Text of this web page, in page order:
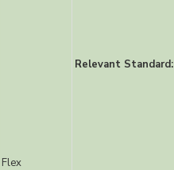
Flex
Relevant Standard: